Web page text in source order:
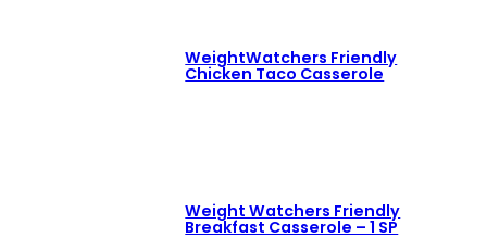
WeightWatchers Friendly
Chicken Taco Casserole
Weight Watchers Friendly
Breakfast Casserole – 1 SP